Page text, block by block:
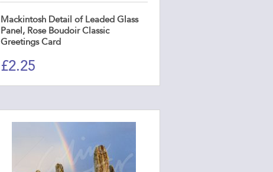
Mackintosh Detail of Leaded Glass
Panel, Rose Boudoir Classic
Greetings Card
£2.25